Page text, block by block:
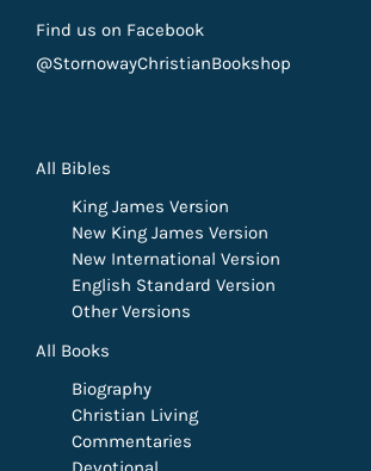
Find us on Facebook
@StornowayChristianBookshop
All Bibles
King James Version
New King James Version
New International Version
English Standard Version
Other Versions
All Books
Biography
Christian Living
Commentaries